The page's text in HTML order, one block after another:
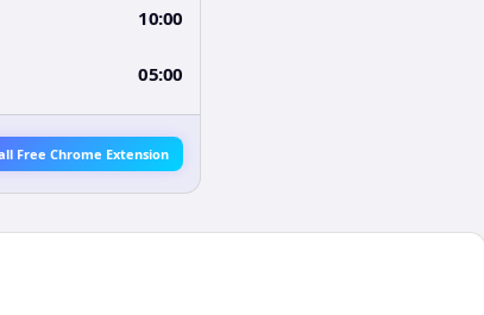
10:00
05:00
Free Chrome Extension